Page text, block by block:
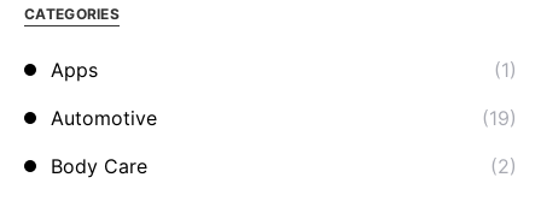
CATEGORIES
Apps
(1)
Automotive
(19)
Body Care
(2)